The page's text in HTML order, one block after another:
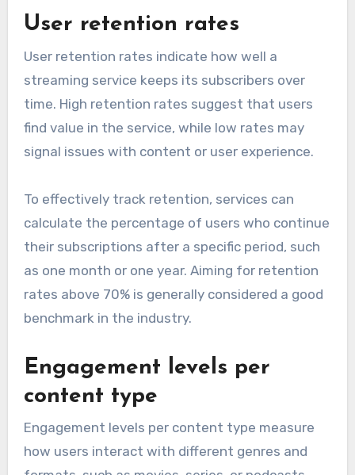
User retention rates
User retention rates indicate how well a
streaming service keeps its subscribers over
time. High retention rates suggest that users
find value in the service, while low rates may
signal issues with content or user experience.
To effectively track retention, services can
calculate the percentage of users who continue
their subscriptions after a specific period, such
as one month or one year. Aiming for retention
rates above 70% is generally considered a good
benchmark in the industry.
Engagement levels per
content type
Engagement levels per content type measure
how users interact with different genres and